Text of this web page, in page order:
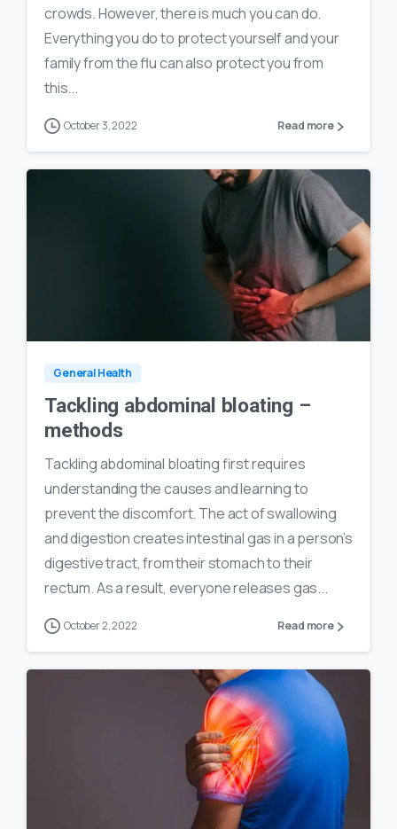
crowds. However, there is much you can do.
Everything you do to protect yourself and your
family from the flu can also protect you from
this...
October 3, 2022 Read more
24 0
General Health
Tackling abdominal bloating –
methods
Tackling abdominal bloating first requires
understanding the causes and learning to
prevent the discomfort. The act of swallowing
and digestion creates intestinal gas in a person’s
digestive tract, from their stomach to their
rectum. As a result, everyone releases gas...
October 2, 2022 Read more